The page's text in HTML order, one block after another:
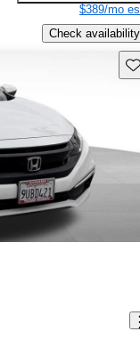
$389/mo
Check availability